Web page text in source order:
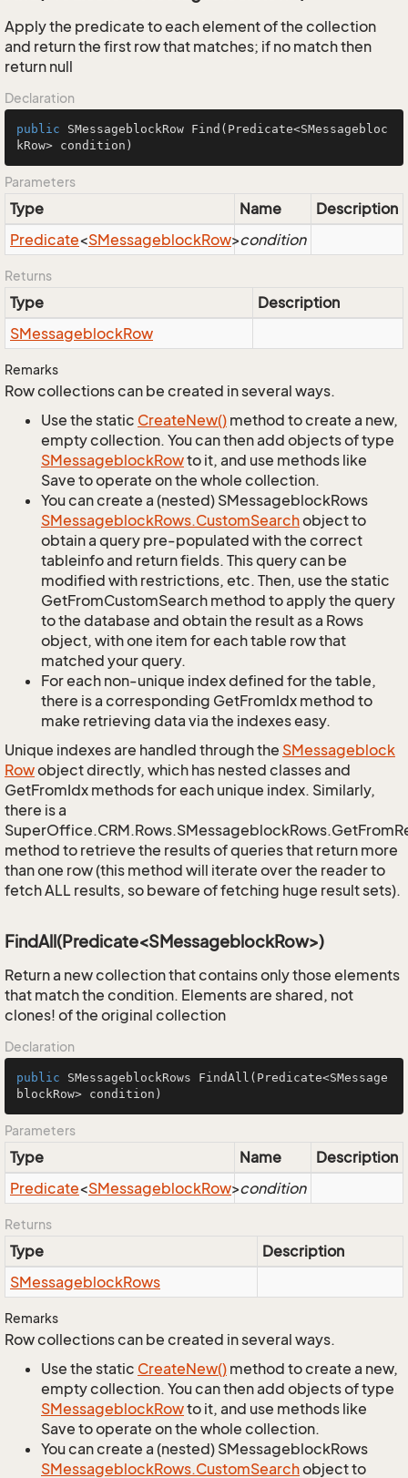
Apply the predicate to each element of the collection
and return the first row that matches; if no match then
return null
Declaration
public SMessageblockRow Find (Predicate<SMessagebloc
kRow> condition)
Parameters
Type Name
Description
Predicate<SMessageblockRow>condition
Returns
Type
Description
SMessageblockRow
Remarks
Row collections can be created in several ways.
Use the static CreateNew() method to create a new,
empty collection. You can then add objects of type
SMessageblockRowto it, and use methods like
Save to operate on the whole collection.
You can create a (nested) SMessageblockRows
SMessageblockRows.CustomSearchobject to
obtain a query pre-populated with the correct
tableinfo and return fields. This query can be
modified with restrictions, etc. Then, use the static
GetFromCustomSearch method to apply the query
to the database and obtain the result as a Rows
object, with one item for each table row that
matched your query.
For each non-unique index defined for the table,
there is a corresponding GetFromIdx method to
make retrieving data via the indexes easy.
Unique indexes are handled through the SMessageblock
Rowobject directly, which has nested classes and
GetFromIdx methods for each unique index. Similarly,
there is a
method to retrieve the results of queries that return more
than one row (this method will iterate over the reader to
fetch ALL results, so beware of fetching huge result sets).
FindAll(Predicate<SMessageblockRow>)
Return a new collection that contains only those elements
that match the condition. Elements are shared, not
clones! of the original collection
Declaration
public SMessageblockRows FindAll (Predicate<SMessage
blockRow> condition)
Parameters
Type Name
Description
Predicate<SMessageblockRow>condition
Returns
Type
Description
SMessageblockRows
Remarks
Row collections can be created in several ways.
Use the static CreateNew() method to create a new,
empty collection. You can then add objects of type
SMessageblockRowto it, and use methods like
Save to operate on the whole collection.
You can create a (nested) SMessageblockRows
SMessageblockRows.CustomSearchobject to